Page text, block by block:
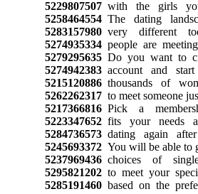
5229807507with the girls
5258464554The dating
5283157980very different
5274935334people are
5279295635Do you want to
5274942383account and start
5215120886thousands of
5262262317to meet someone
5217366816Pick a
5223347652fits your needs
5284736573dating again after
5245693372You will be able to
5237969436choices of
5295821202to meet your
5285191460based on the